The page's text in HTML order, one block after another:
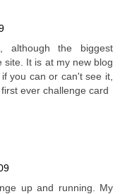
although the biggest
site. It is at my new blog
you can or can't see it,
ever challenge card
up and running. My